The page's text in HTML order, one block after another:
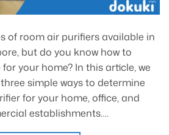
of room air purifiers available in
but do you know how to
your home? In this article, we
simple ways to determine
for your home, office, and
establishments….